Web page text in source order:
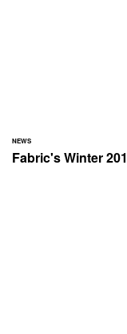
NEWS
Fabric's Winter